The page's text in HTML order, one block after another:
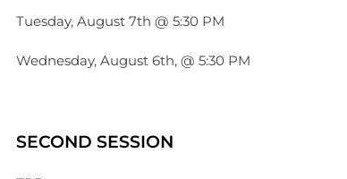
Tuesday, August 7th @ 5:30 PM
Wednesday, August 6th, @ 5:30 PM
SECOND SESSION